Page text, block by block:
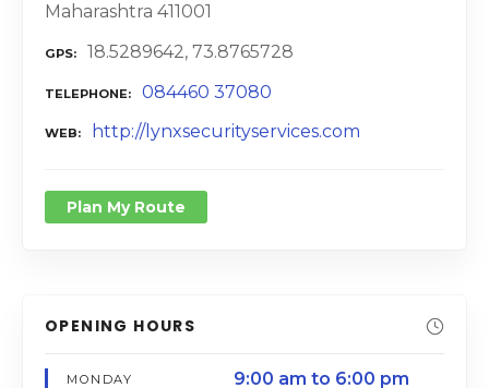
Maharashtra 411001
GPS 18.5289642, 73.8765728
TELEPHONE 084460 37080
WEB http://lynxsecurityservices.com
Plan My Route
OPENING HOURS
MONDAY 9:00 am to 6:00 pm